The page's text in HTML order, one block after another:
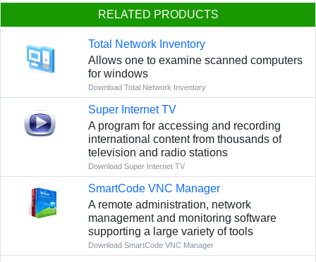
RELATED PRODUCTS
Total Network Inventory
Allows one to examine scanned computers
for windows
Download Total Network Inventory
Super Internet TV
A program for accessing and recording
international content from thousands of
television and radio stations
Download Super Internet TV
SmartCode VNC Manager
A remote administration, network
management and monitoring software
supporting a large variety of tools
Download SmartCode VNC Manager